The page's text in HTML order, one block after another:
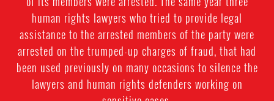
human rights lawyers who tried to provide legal
assistance to the arrested members of the party were
arrested on the trumped-up charges of fraud, that had
been used previously on many occasions to silence the
lawyers and human rights defenders working on